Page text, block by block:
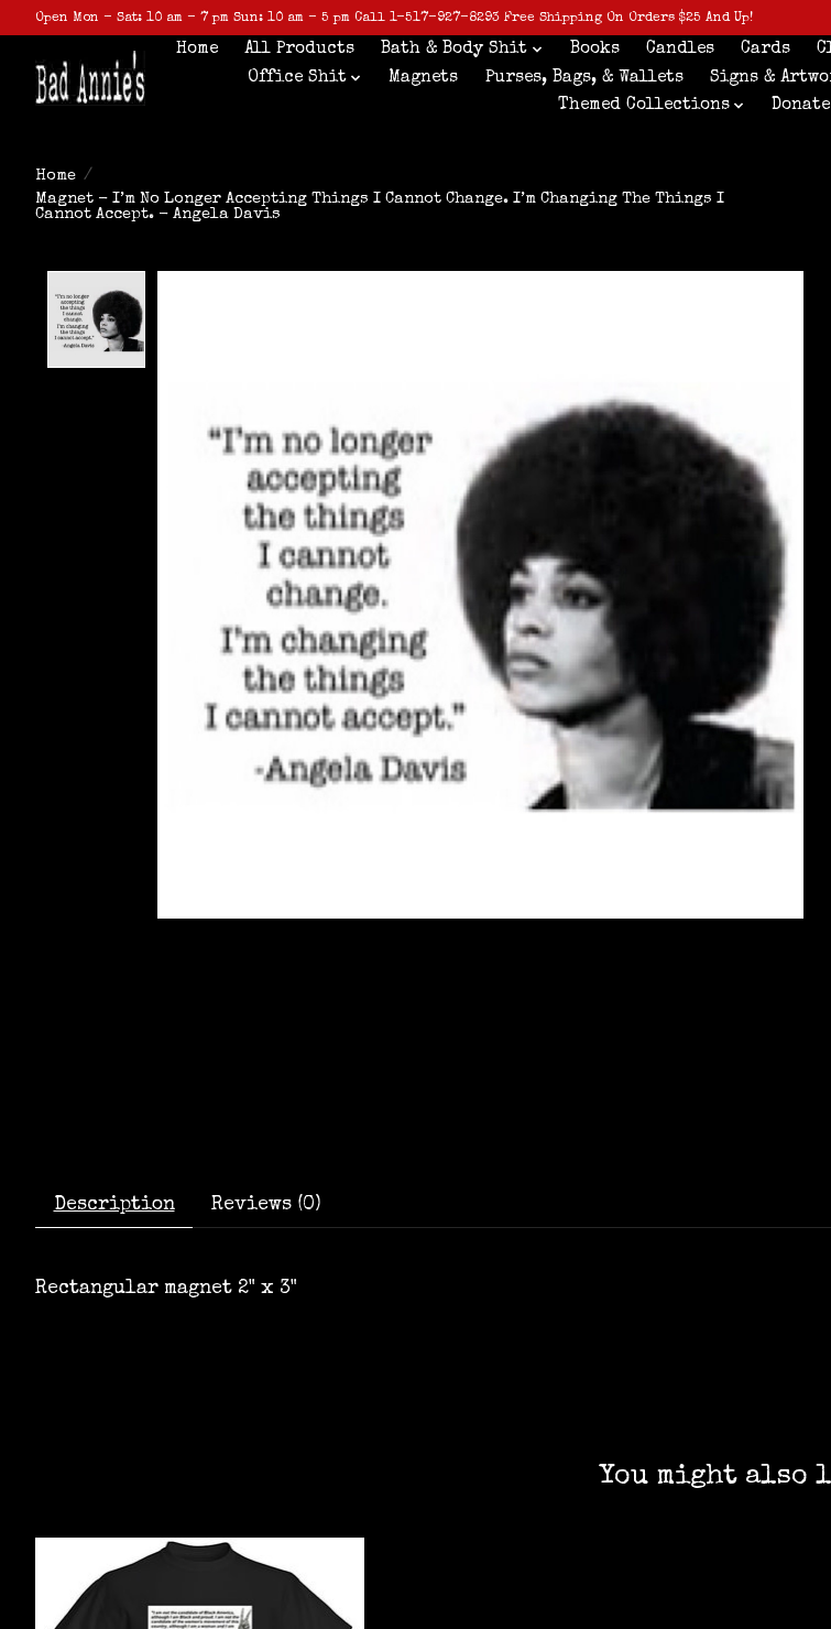
Open Mon - Sat: 10 am - 7 pm Sun: 10 am - 5 pm Call 1-517-927-8293 Free Shipping On Orders $25 And Up!
Home All Products Bath & Body Shit Books Candles Cards
Office Shit
Magnets Purses, Bags, & Wallets Signs &
Themed Collections
Donate
Home /
Magnet - I’m No Longer Accepting Things I Cannot Change. I’m Changing The Things I
Cannot Accept. - Angela Davis
Description Reviews (0)
Rectangular magnet 2" x 3"
You might also
Product carousel items